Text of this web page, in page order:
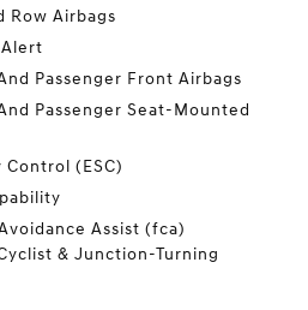
Row Airbags
Passenger Front Airbags
Passenger Seat-Mounted
(ESC)
Assist (fca)
& Junction-Turning